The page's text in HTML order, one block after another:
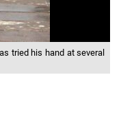
tried his hand at several